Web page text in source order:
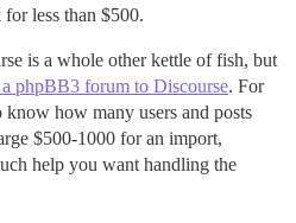
less than $500.
is a whole other kettle of fish, but
phpBB3 forum to Discourse. For
how many users and posts
$500-1000 for an import,
help you want handling the